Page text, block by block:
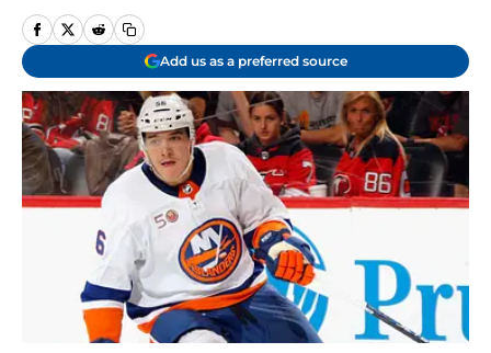
Add us as a preferred source